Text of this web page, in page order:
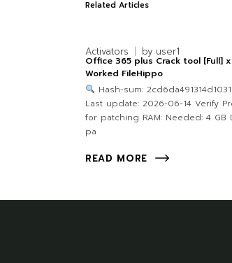
Related Articles
Activators by user1
Office 365 plus Crack tool [Full]
Worked FileHippo
Hash-sum:
Last update: 2026-06-14 Verify
for patching RAM: Needed: 4 GB
pa
READ MORE